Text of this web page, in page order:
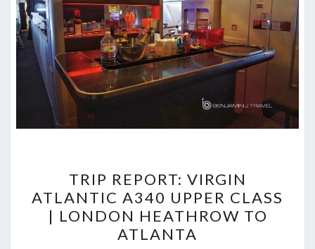
REPORT:
VIRGIN
ATLANTIC
A340
TRIP REPORT: VIRGIN
ATLANTIC A340 UPPER CLASS
| LONDON HEATHROW TO
ATLANTA